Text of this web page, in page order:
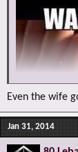
Even the wife
Jan 31, 2014